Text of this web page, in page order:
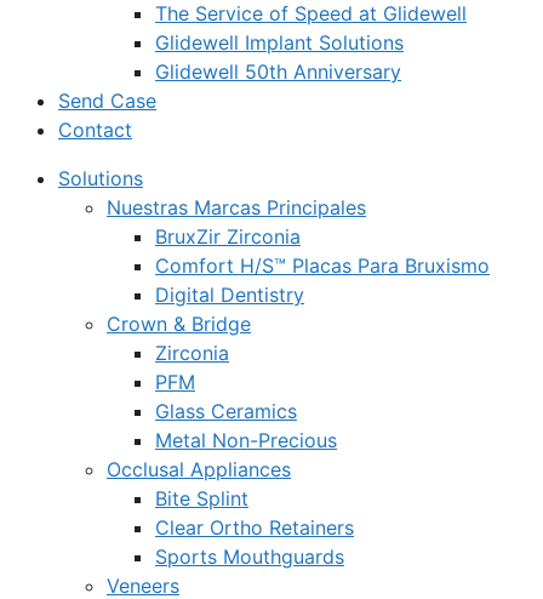
The Service of Speed at Glidewell
Glidewell Implant Solutions
Glidewell 50th Anniversary
Send Case
Contact
Solutions
Nuestras Marcas Principales
BruxZir Zirconia
Comfort H/S™ Placas Para Bruxismo
Digital Dentistry
Crown & Bridge
Zirconia
PFM
Glass Ceramics
Metal Non-Precious
Occlusal Appliances
Bite Splint
Clear Ortho Retainers
Sports Mouthguards
Veneers